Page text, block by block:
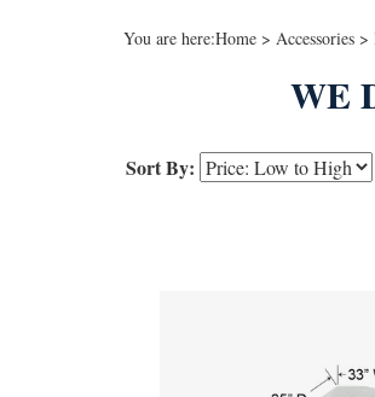
You are here:Home > Accessories >
WE
Sort By: